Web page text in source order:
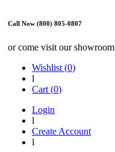
Call Now (800) 805-0807
or come visit our showroom
Wishlist (0)
l
Cart (0)
Login
l
Create Account
l